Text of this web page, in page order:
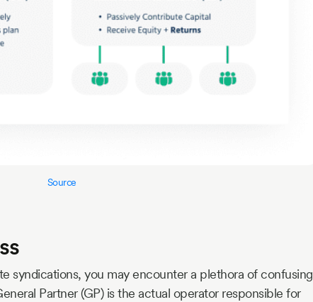
Source
syndications, you may encounter a plethora of confusing
Partner (GP) is the actual operator responsible for